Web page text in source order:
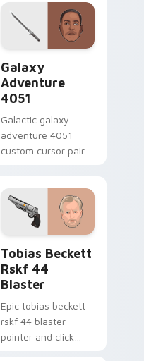
pointer with theme
set desktop flair.
Galaxy
Adventure
4051
Galactic galaxy
adventure 4051
custom cursor pair
starfighter quest
flair on every click.
Tobias Beckett
Rskf 44
Blaster
Epic tobias beckett
rskf 44 blaster
pointer and click